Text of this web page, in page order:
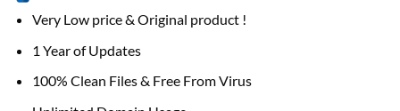
Very Low price & Original product !
1 Year of Updates
100% Clean Files & Free From Virus